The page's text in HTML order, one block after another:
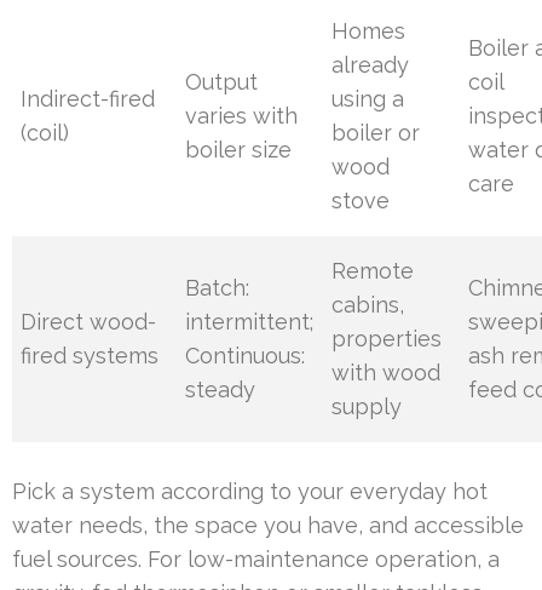
Indirect-fired
(coil)
Output
varies with
boiler size
Homes
already
using a
boiler or
wood
stove
Boiler
coil
water
care
Direct wood-
fired systems
Batch:
intermittent;
Continuous:
steady
Remote
cabins,
properties
with wood
supply
ash
feed
Pick a system according to your everyday hot
water needs, the space you have, and accessible
fuel sources. For low-maintenance operation, a